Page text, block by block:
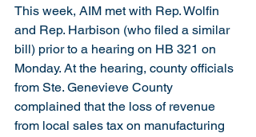
This week, AIM met with Rep. Wolfin
and Rep. Harbison (who filed a similar
bill) prior to a hearing on HB 321 on
Monday. At the hearing, county officials
from Ste. Genevieve County
complained that the loss of revenue
from local sales tax on manufacturing